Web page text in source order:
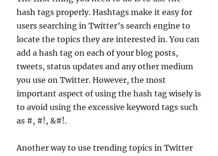
hash tags properly. Hashtags make it easy for
users searching in Twitter’s search engine to
locate the topics they are interested in. You can
add a hash tag on each of your blog posts,
tweets, status updates and any other medium
you use on Twitter. However, the most
important aspect of using the hash tag wisely is
to avoid using the excessive keyword tags such
as #, #!, &#!.
Another way to use trending topics in Twitter